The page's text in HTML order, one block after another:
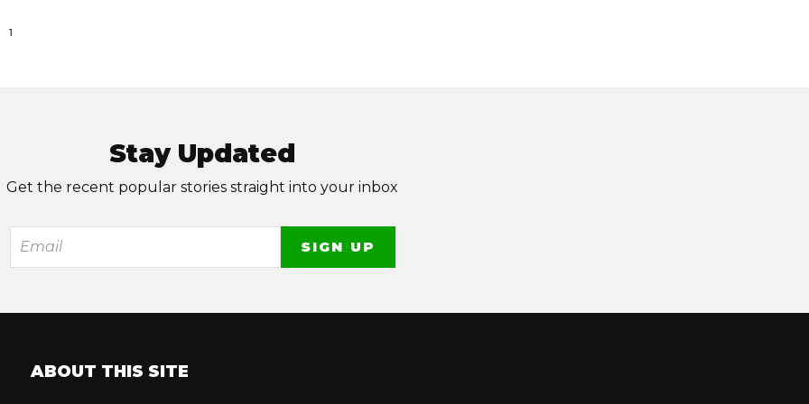
1
Stay Updated
Get the recent popular stories straight into your inbox
ABOUT THIS SITE